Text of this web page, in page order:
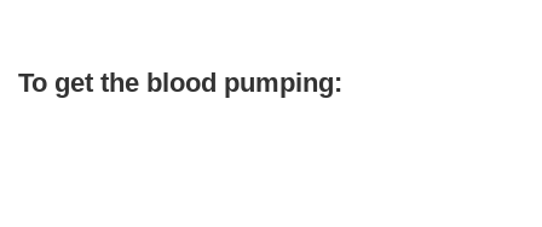
To get the blood pumping: